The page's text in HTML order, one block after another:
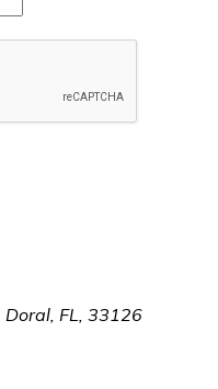
FL, 33126